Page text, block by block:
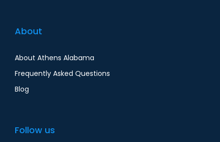
About
About Athens Alabama
Frequently Asked Questions
Blog
Follow us